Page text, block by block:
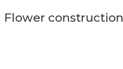
Flower construction